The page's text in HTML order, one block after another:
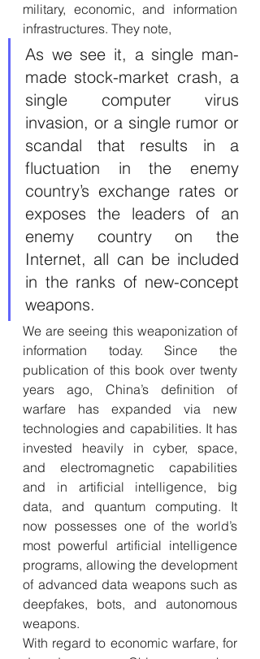
military, economic, and information
infrastructures. They note,
As we see it, a single man-
made stock-market crash, a
single computer virus
invasion, or a single rumor or
scandal that results in a
fluctuation in the enemy
country’s exchange rates or
exposes the leaders of an
enemy country on the
Internet, all can be included
in the ranks of new-concept
weapons.
We are seeing this weaponization of
information today. Since the
publication of this book over twenty
years ago, China’s definition of
warfare has expanded via new
technologies and capabilities. It has
invested heavily in cyber, space,
and electromagnetic capabilities
and in artificial intelligence, big
data, and quantum computing. It
now possesses one of the world’s
most powerful artificial intelligence
programs, allowing the development
of advanced data weapons such as
deepfakes, bots, and autonomous
weapons.
With regard to economic warfare, for